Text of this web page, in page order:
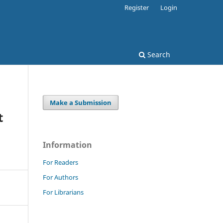
Search
Register Login
Make a Submission
Information
For Readers
For Authors
For Librarians